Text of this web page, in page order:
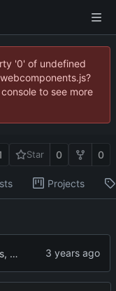
'0' of undefined
to see more
Star 0 0
Projects
update makefile target names, remove broken img